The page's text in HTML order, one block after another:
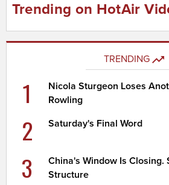
Trending on HotAir
TRENDING
1
Nicola Sturgeon Loses
Rowling
2 Saturday's Final Word
3
China's Window Is Closing.
Structure